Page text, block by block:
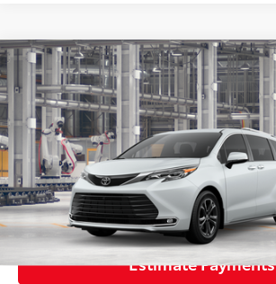
2026Toyota SiennaPlatinum
In Production
Total SRP69
Doc Fee
Advertised Price76
Unlock Smart Price
Estimate Payments